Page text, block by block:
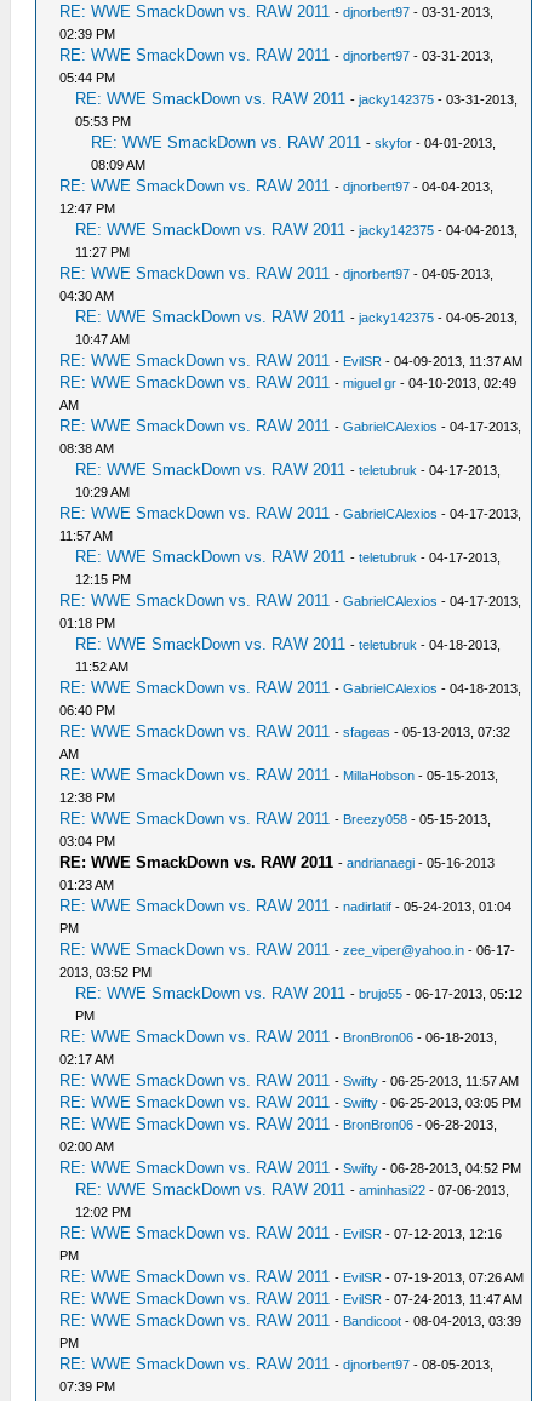
RE: WWE SmackDown vs. RAW 2011 -djnorbert97 - 03-31-2013,
02:39 PM
RE: WWE SmackDown vs. RAW 2011 -djnorbert97 - 03-31-2013,
05:44 PM
RE: WWE SmackDown vs. RAW 2011 -jacky142375 - 03-31-2013,
05:53 PM
RE: WWE SmackDown vs. RAW 2011 -skyfor - 04-01-2013,
08:09 AM
RE: WWE SmackDown vs. RAW 2011 -djnorbert97 - 04-04-2013,
12:47 PM
RE: WWE SmackDown vs. RAW 2011 -jacky142375 - 04-04-2013,
11:27 PM
RE: WWE SmackDown vs. RAW 2011 -djnorbert97 - 04-05-2013,
04:30 AM
RE: WWE SmackDown vs. RAW 2011 -jacky142375 - 04-05-2013,
10:47 AM
RE: WWE SmackDown vs. RAW 2011 - EvilSR - 04-09-2013, 11:37 AM
RE: WWE SmackDown vs. RAW 2011 -miguel gr - 04-10-2013, 02:49
AM
RE: WWE SmackDown vs. RAW 2011 -GabrielCAlexios - 04-17-2013,
08:38 AM
RE: WWE SmackDown vs. RAW 2011 -teletubruk - 04-17-2013,
10:29 AM
RE: WWE SmackDown vs. RAW 2011 -GabrielCAlexios - 04-17-2013,
11:57 AM
RE: WWE SmackDown vs. RAW 2011 -teletubruk - 04-17-2013,
12:15 PM
RE: WWE SmackDown vs. RAW 2011 -GabrielCAlexios - 04-17-2013,
01:18 PM
RE: WWE SmackDown vs. RAW 2011 -teletubruk - 04-18-2013,
11:52 AM
RE: WWE SmackDown vs. RAW 2011 -GabrielCAlexios - 04-18-2013,
06:40 PM
RE: WWE SmackDown vs. RAW 2011 -sfageas - 05-13-2013, 07:32
AM
RE: WWE SmackDown vs. RAW 2011 - MillaHobson - 05-15-2013,
12:38 PM
RE: WWE SmackDown vs. RAW 2011 - Breezy058 - 05-15-2013,
03:04 PM
RE: WWE SmackDown vs. RAW 2011 -andrianaegi - 05-16-2013
01:23 AM
RE: WWE SmackDown vs. RAW 2011 -nadirlatif - 05-24-2013, 01:04
PM
RE: WWE SmackDown vs. RAW 2011 -zee_viper@yahoo.in - 06-17-
2013, 03:52 PM
RE: WWE SmackDown vs. RAW 2011 -brujo55 - 06-17-2013, 05:12
PM
RE: WWE SmackDown vs. RAW 2011 - BronBron06 - 06-18-2013,
02:17 AM
RE: WWE SmackDown vs. RAW 2011 -Swifty - 06-25-2013, 11:57 AM
RE: WWE SmackDown vs. RAW 2011 -Swifty - 06-25-2013, 03:05 PM
RE: WWE SmackDown vs. RAW 2011 - BronBron06 - 06-28-2013,
02:00 AM
RE: WWE SmackDown vs. RAW 2011 -Swifty - 06-28-2013, 04:52 PM
RE: WWE SmackDown vs. RAW 2011 -aminhasi22 - 07-06-2013,
12:02 PM
RE: WWE SmackDown vs. RAW 2011 - EvilSR - 07-12-2013, 12:16
PM
RE: WWE SmackDown vs. RAW 2011 - EvilSR - 07-19-2013, 07:26 AM
RE: WWE SmackDown vs. RAW 2011 - EvilSR - 07-24-2013, 11:47 AM
RE: WWE SmackDown vs. RAW 2011 - Bandicoot - 08-04-2013, 03:39
PM
RE: WWE SmackDown vs. RAW 2011 -djnorbert97 - 08-05-2013,
07:39 PM